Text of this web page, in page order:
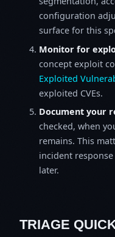
configuration
surface for this
Monitor for
concept exploit
Exploited
exploited CVEs.
Document your
checked, when
remains. This
incident
later.
TRIAGE